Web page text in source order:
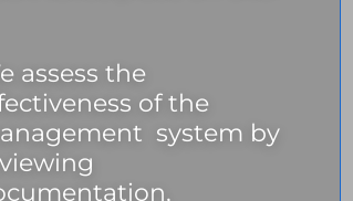
assess the
of the
system by